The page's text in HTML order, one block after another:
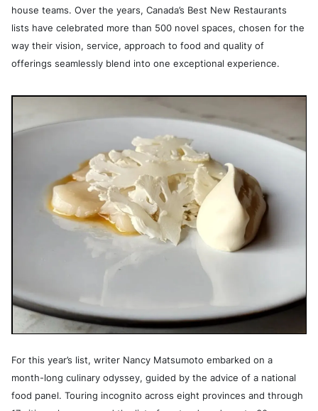
house teams. Over the years, Canada’s Best New Restaurants
lists have celebrated more than 500 novel spaces, chosen for the
way their vision, service, approach to food and quality of
offerings seamlessly blend into one exceptional experience.
For this year’s list, writer Nancy Matsumoto embarked on a
month-long culinary odyssey, guided by the advice of a national
food panel. Touring incognito across eight provinces and through